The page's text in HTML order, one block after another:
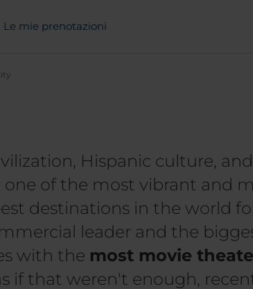
Le mie prenotazioni
Hispanic culture,
of the most vibrant and
destinations in the world
leader and the
with the most movie
if that weren't enough,